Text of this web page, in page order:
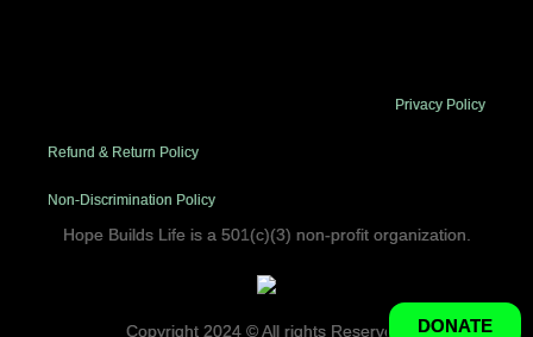
Privacy Policy
Refund & Return Policy
Non-Discrimination Policy
Hope Builds Life is a 501(c)(3) non-profit organization.
Copyright 2024 © All rights Reserved. DONATE